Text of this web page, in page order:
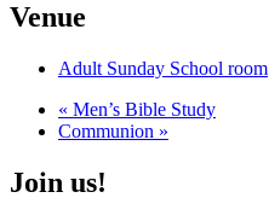
Venue
Adult Sunday School room
« Men’s Bible Study
Communion »
Join us!